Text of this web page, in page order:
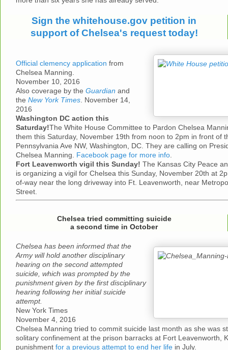
Sign the whitehouse.gov petition in
support of Chelsea's request today!
Official clemency application from
Chelsea Manning.
November 10, 2016
Also coverage by the Guardian and
the New York Times . November 14,
2016
Washington DC action this
Saturday!The White House Committee to Pardon Chelsea
them this Saturday, November 19th from noon to 2pm in front of
Pennsylvania Ave NW, Washington, DC. They are calling on
Chelsea Manning. Facebook page for more info
Fort Leavenworth vigil this Sunday! The Kansas City Peace
is organizing a vigil for Chelsea this Sunday, November 20th at
of-way near the long driveway into Ft. Leavenworth, near
Street.
Chelsea tried committing suicide
a second time in October
Chelsea has been informed that the
Army will hold another disciplinary
hearing on the second attempted
suicide, which was prompted by the
punishment given by the first disciplinary
hearing following her initial suicide
attempt.
New York Times
November 4, 2016
Chelsea Manning tried to commit suicide last month as she was
solitary confinement at the prison barracks at Fort Leavenworth,
punishment for a previous attempt to end her life in July.